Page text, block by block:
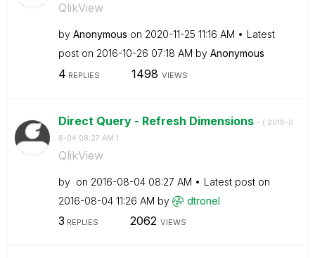
QlikView
by Anonymous on ‎2020-11-25 11:16 AM
Latest
post on ‎2016-10-26 07:18 AM by Anonymous
4 REPLIES 1498 VIEWS
Direct Query - Refresh Dimensions - ( ‎2016-0
8-04 08:27 AM )
QlikView
by on ‎2016-08-04 08:27 AM
Latest post on
‎2016-08-04 11:26 AM by dtronel
3 REPLIES 2062 VIEWS